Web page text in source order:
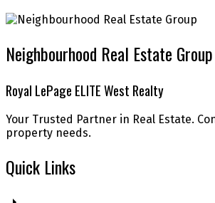
Neighbourhood Real Estate Group
Royal LePage ELITE West Realty
Your Trusted Partner in Real Estate.
property needs.
Quick Links